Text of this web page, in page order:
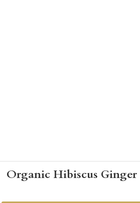
Organic Hibiscus Ginger